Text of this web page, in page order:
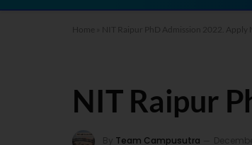
Home NIT Raipur PhD Admission 2022. Apply
NIT Raipur
By Team Campusutra